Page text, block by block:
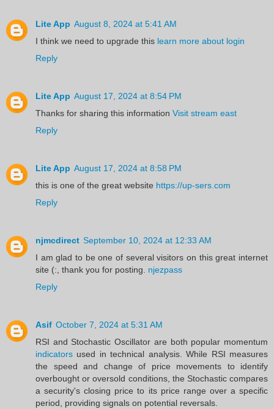
Lite App August 8, 2024 at 5:41 AM
I think we need to upgrade this learn more about login
Reply
Lite App August 17, 2024 at 8:54 PM
Thanks for sharing this information Visit stream east
Reply
Lite App August 17, 2024 at 8:58 PM
this is one of the great website https://up-sers.com
Reply
njmcdirect September 10, 2024 at 12:33 AM
I am glad to be one of several visitors on this great internet
site (:, thank you for posting. njezpass
Reply
Asif October 7, 2024 at 5:31 AM
RSI and Stochastic Oscillator are both popular momentum
indicators used in technical analysis. While RSI measures
the speed and change of price movements to identify
overbought or oversold conditions, the Stochastic compares
a security's closing price to its price range over a specific
period, providing signals on potential reversals.